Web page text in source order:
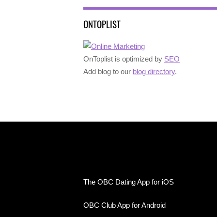
ONTOPLIST
OnToplist is optimized by SEO
Add blog to our blog directory.
The OBC Dating App for iOS
OBC Club App for Android